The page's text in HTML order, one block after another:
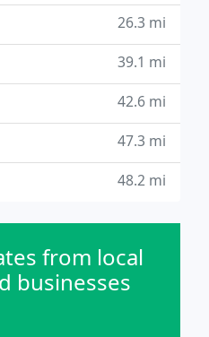
26.3 mi
39.1 mi
42.6 mi
47.3 mi
48.2 mi
from local
businesses